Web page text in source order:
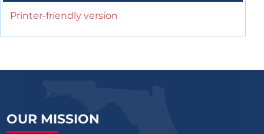
Printer-friendly version
OUR MISSION